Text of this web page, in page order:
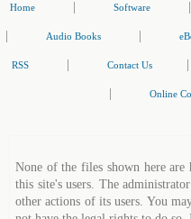
Home Software
Audio Books
RSS Contact Us
Online
None of the files shown here
this site's users. The
other actions of its users. You